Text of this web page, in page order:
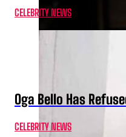
CELEBRITY NEWS
Oga Bello Has
CELEBRITY NEWS